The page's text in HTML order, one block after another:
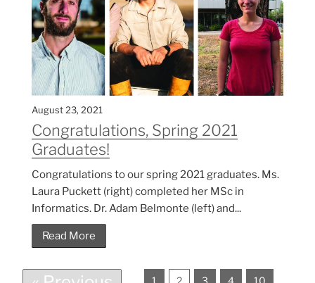
August 23, 2021
Congratulations, Spring 2021
Graduates!
Congratulations to our spring 2021 graduates. Ms.
Laura Puckett (right) completed her MSc in
Informatics. Dr. Adam Belmonte (left) and...
Read More